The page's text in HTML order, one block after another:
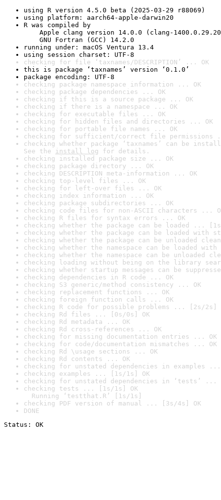
using R version 4.5.0 beta (2025-03-29 r88069)
using platform: aarch64-apple-darwin20
R was compiled by
Apple clang version 14.0.0 (clang-
GNU Fortran (GCC) 14.2.0
running under: macOS Ventura 13.4
using session charset: UTF-8
checking for file ‘taxnames/DESCRIPTION’ ... OK
this is package ‘taxnames’ version ‘0.1.0’
package encoding: UTF-8
checking package namespace information ... OK
checking package dependencies ... OK
checking if this is a source package ... OK
checking if there is a namespace ... OK
checking for executable files ... OK
checking for hidden files and directories ... OK
checking for portable file names ... OK
checking for sufficient/correct file permissions
checking whether package ‘taxnames’ can be
See the install log for details.
checking installed package size ... OK
checking package directory ... OK
checking DESCRIPTION meta-information ... OK
checking top-level files ... OK
checking for left-over files ... OK
checking index information ... OK
checking package subdirectories ... OK
checking code files for non-ASCII characters ...
checking R files for syntax errors ... OK
checking whether the package can be loaded ...
checking whether the package can be loaded with
checking whether the package can be unloaded
checking whether the namespace can be loaded
checking whether the namespace can be unloaded
checking loading without being on the library
checking whether startup messages can be
checking dependencies in R code ... OK
checking S3 generic/method consistency ... OK
checking replacement functions ... OK
checking foreign function calls ... OK
checking R code for possible problems ... [2s/2s]
checking Rd files ... [0s/0s] OK
checking Rd metadata ... OK
checking Rd cross-references ... OK
checking for missing documentation entries ... OK
checking for code/documentation mismatches ... OK
checking Rd \usage sections ... OK
checking Rd contents ... OK
checking for unstated dependencies in examples ...
checking examples ... [1s/1s] OK
checking for unstated dependencies in ‘tests’ ...
checking tests ... [1s/1s] OK
Running ‘testthat.R’ [1s/1s]
checking PDF version of manual ... [3s/4s] OK
DONE
Status: OK